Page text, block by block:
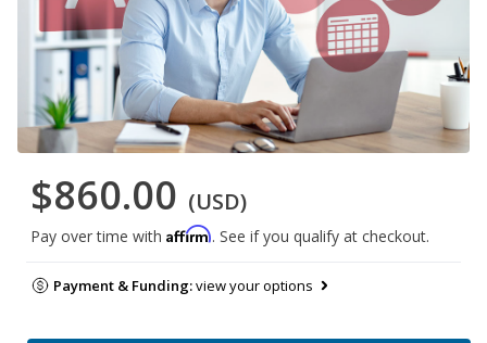
$860.00 (USD)
Pay over time with Affirm. See if you qualify at checkout.
Payment & Funding:view your options